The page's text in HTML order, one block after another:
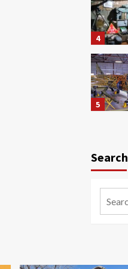
4
5
6
Search